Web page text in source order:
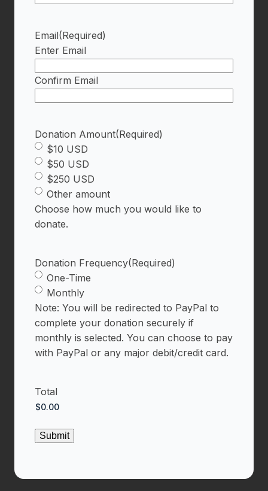
Email(Required)
Enter Email
Confirm Email
Donation Amount(Required)
$10 USD
$50 USD
$250 USD
Other amount
Choose how much you would like to
donate.
Donation Frequency(Required)
One-Time
Monthly
Note: You will be redirected to PayPal to
complete your donation securely if
monthly is selected. You can choose to pay
with PayPal or any major debit/credit card.
Total